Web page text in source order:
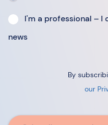
I'm a professional – I
news
By
our